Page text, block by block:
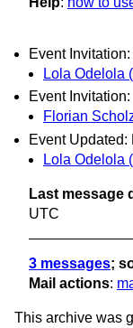
Event
Lola Odelola
Event Invitation:
Florian
Event Updated:
Lola Odelola
Last message
UTC
3 messages;
Mail actions:
This archive was